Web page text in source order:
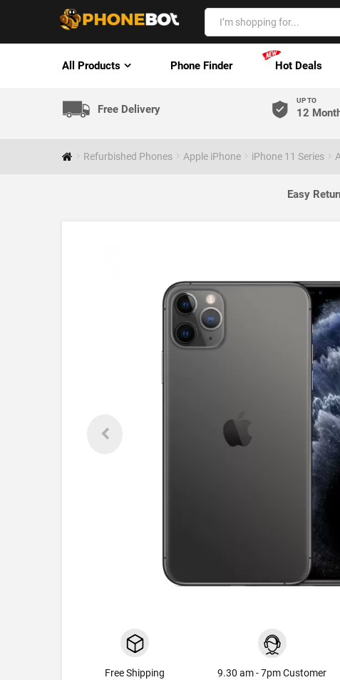
All Products Phone Finder Hot Deals
Free Delivery
UP TO
12
Refurbished Phones Apple iPhone iPhone 11 Series
Easy
Free Shipping
9.30 am - 7pm Customer